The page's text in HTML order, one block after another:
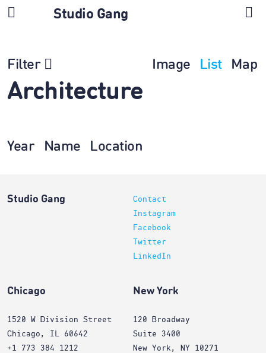
Studio Gang
Filter Image List Map
Architecture
Year Name Location
Studio Gang
Contact
Instagram
Facebook
Twitter
LinkedIn
Chicago
1520 W Division Street
Chicago, IL 60642
+1 773 384 1212
New York
120 Broadway
Suite 3400
New York, NY 10271